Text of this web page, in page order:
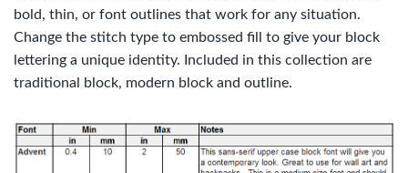
bold, thin, or font outlines that work for any situation.
Change the stitch type to embossed fill to give your block
lettering a unique identity. Included in this collection are
traditional block, modern block and outline.